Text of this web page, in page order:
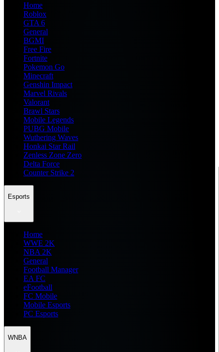
Home
Roblox
GTA 6
General
BGMI
Free Fire
Fortnite
Pokemon Go
Minecraft
Genshin Impact
Marvel Rivals
Valorant
Brawl Stars
Mobile Legends
PUBG Mobile
Wuthering Waves
Honkai Star Rail
Zenless Zone Zero
Delta Force
Counter Strike 2
Esports
Home
WWE 2K
NBA 2K
General
Football Manager
EA FC
eFootball
FC Mobile
Mobile Esports
PC Esports
WNBA